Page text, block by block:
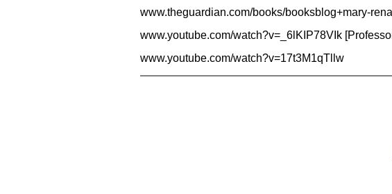
www.theguardian.com/books/booksblog+mary-
www.youtube.com/watch?v=_6lKIP78VIk
www.youtube.com/watch?v=17t3M1qTllw